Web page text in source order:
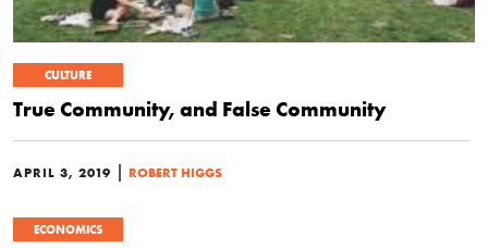
CULTURE
True Community, and False Community
APRIL 3, 2019 | ROBERT HIGGS
ECONOMICS